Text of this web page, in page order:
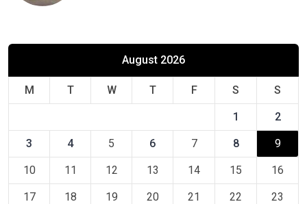
August 2026
M T W T F S S
1 2
3 4 5 6 7 8 9
10 11 12 13 14 15 16
17 18 19 20 21 22 23